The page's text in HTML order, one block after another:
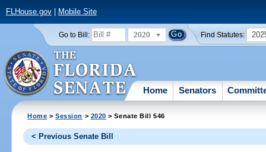
FLHouse.gov| Mobile Site
Go to Bill: 2020 Find Statutes:
Home Senators
Home >Session > 2020 > Senate Bill 546
< Previous Senate Bill